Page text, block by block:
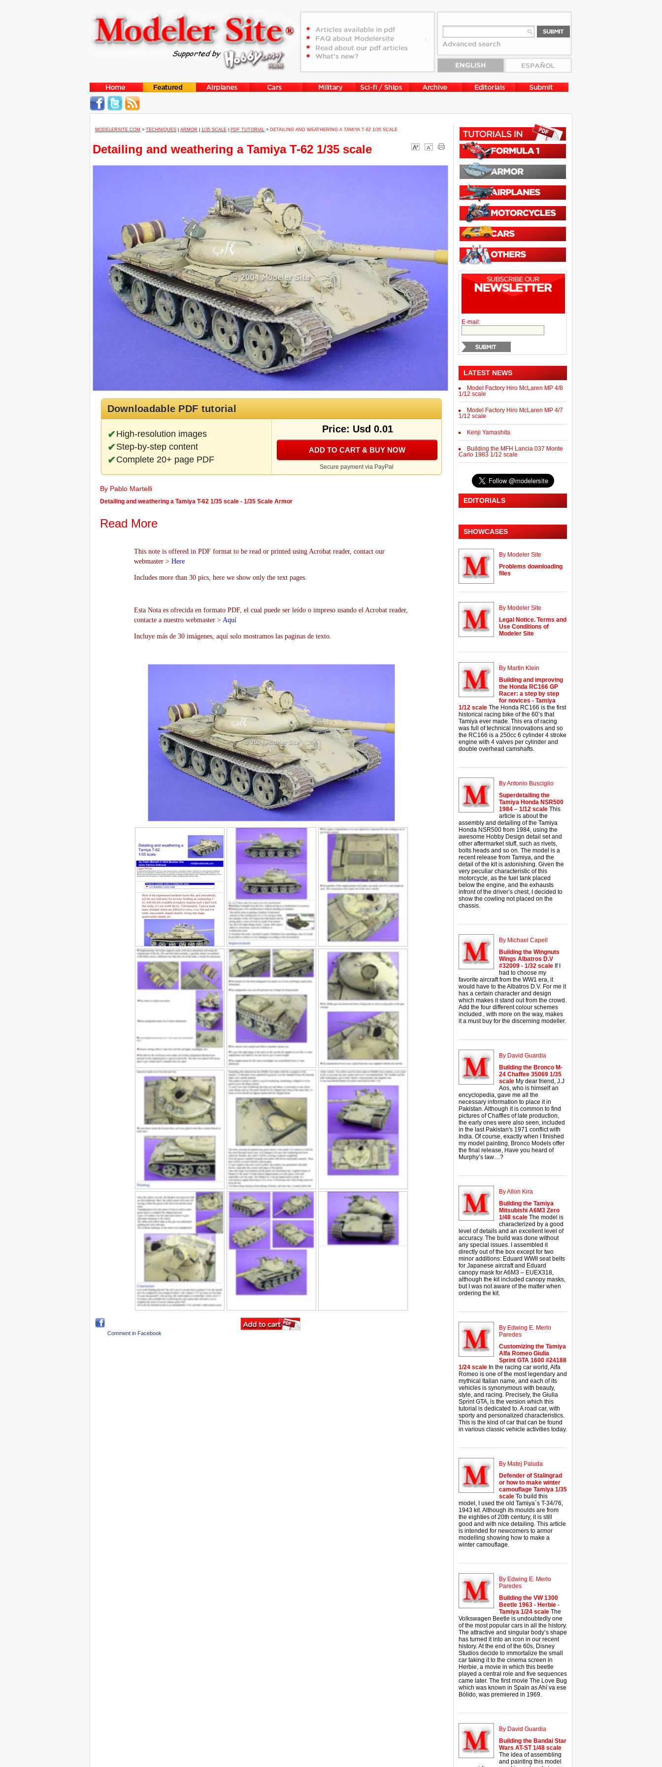
MODELERSITE.COM > TECHNIQUES ARMOR 1/35 SCALE PDF TUTORIAL > DETAILING AND WEATHERING A TAMIYA T-62 1/35 SCALE
Detailing and weathering a Tamiya T-62 1/35 scale
Downloadable PDF tutorial
High-resolution images
Step-by-step content
Complete 20+ page PDF
Price: Usd 0.01
ADD TO CART & BUY NOW
Secure payment via PayPal
By Pablo Martelli
Detailing and weathering a Tamiya T-62 1/35 scale - 1/35 Scale Armor
Read More
This note is offered in PDF format to be read or printed using Acrobat reader, contact our
webmaster > Here
Includes more than 30 pics, here we show only the text pages.
Esta Nota es ofrecida en formato PDF, el cual puede ser leído o impreso usando el Acrobat reader,
contacte a nuestro webmaster > Aquí
Incluye más de 30 imágenes, aquí solo mostramos las paginas de texto.
Comment in Facebook
E-mail:
LATEST NEWS
Model Factory Hiro McLaren MP 4/8
1/12 scale
Model Factory Hiro McLaren MP 4/7
1/12 scale
Kenji Yamashita
Building the MFH Lancia 037 Monte
Carlo 1983 1/12 scale
EDITORIALS
SHOWCASES
By Modeler Site
Problems downloading
files
By Modeler Site
Legal Notice. Terms and
Use Conditions of
Modeler Site
By Martin Klein
Building and improving
the Honda RC166 GP
Racer: a step by step
for novices - Tamiya
1/12 scale The Honda RC166 is the first
historical racing bike of the 60’s that
Tamiya ever made. This era of racing
was full of technical innovations and so
the RC166 is a 250cc 6 cylinder 4 stroke
engine with 4 valves per cylinder and
double overhead camshafts.
By Antonio Busciglio
Superdetailing the
Tamiya Honda NSR500
1984 – 1/12 scale This
article is about the
assembly and detailing of the Tamiya
Honda NSR500 from 1984, using the
awesome Hobby Design detail set and
other aftermarket stuff, such as rivets,
bolts heads and so on. The model is a
recent release from Tamiya, and the
detail of the kit is astonishing. Given the
very peculiar characteristic of this
motorcycle, as the fuel tank placed
below the engine, and the exhausts
infront of the driver’s chest, I decided to
show the cowling not placed on the
chassis.
By Michael Capell
Building the Wingnuts
Wings Albatros D.V
#32009 - 1/32 scale If I
had to choose my
favorite aircraft from the WW1 era, it
would have to the Albatros D.V. For me it
has a certain character and design
which makes it stand out from the crowd.
Add the four different colour schemes
included , with more on the way, makes
it a must buy for the discerning modeller.
By David Guardia
Building the Bronco M-
24 Chaffee 35069 1/35
scale My dear friend, J.J
Aos, who is himself an
encyclopedia, gave me all the
necessary information to place it in
Pakistan. Although it is common to find
pictures of Chaffles of late production,
the early ones were also seen, included
in the last Pakistan's 1971 conflict with
India. Of course, exactly when I finished
my model painting, Bronco Models offer
the final release, Have you heard of
Murphy’s law…?
By Allon Kira
Building the Tamiya
Mitsubishi A6M3 Zero
1/48 scale The model is
characterized by a good
level of details and an excellent level of
accuracy. The build was done without
any special issues. I assembled it
directly out of the box except for two
minor additions: Eduard WWII seat belts
for Japanese aircraft and Eduard
canopy mask for A6M3 – EUEX318,
although the kit included canopy masks,
but I was not aware of the matter when
ordering the kit.
By Edwing E. Merlo
Paredes
Customizing the Tamiya
Alfa Romeo Giulia
Sprint GTA 1600 #24188
1/24 scale In the racing car world, Alfa
Romeo is one of the most legendary and
mythical Italian name, and each of its
vehicles is synonymous with beauty,
style, and racing. Precisely, the Giulia
Sprint GTA, is the version which this
tutorial is dedicated to. A road car, with
sporty and personalized characteristics.
This is the kind of car that can be found
in various classic vehicle activities today.
By Matej Paluda
Defender of Stalingrad
or how to make winter
camouflage Tamiya 1/35
scale To build this
model, I used the old Tamiya´s T-34/76,
1943 kit. Although its moulds are from
the eighties of 20th century, it is still
good and with nice detailing. This article
is intended for newcomers to armor
modelling showing how to make a
winter camouflage.
By Edwing E. Merlo
Paredes
Building the VW 1300
Beetle 1963 - Herbie -
Tamiya 1/24 scale The
Volkswagen Beetle is undoubtedly one
of the most popular cars in all the history.
The attractive and singular body’s shape
has turned it into an icon in our recent
history. At the end of the 60s, Disney
Studios decide to immortalize the small
car taking it to the cinema screen in
Herbie, a movie in which this beetle
played a central role and five sequences
came later. The first movie The Love Bug
which was known in Spain as Ahí va ese
Bólido, was premiered in 1969.
By David Guardia
Building the Bandai Star
Wars AT-ST 1/48 scale
The idea of assembling
and painting this model